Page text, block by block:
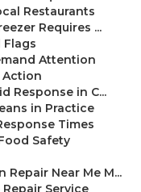
Restaurants
Requires ...
Flags
Attention
Action
Response in C...
in Practice
Times
Safety
Near Me M...
Service